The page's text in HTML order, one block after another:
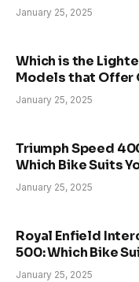
January 25, 2025
Which is the
Models that Offer
January 25, 2025
Triumph Speed
Which Bike Suits
January 25, 2025
Royal Enfield
500: Which Bike
January 25, 2025